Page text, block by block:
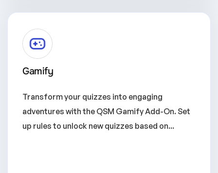
Gamify
Transform your quizzes into engaging
adventures with the QSM Gamify Add-On. Set
up rules to unlock new quizzes based on...